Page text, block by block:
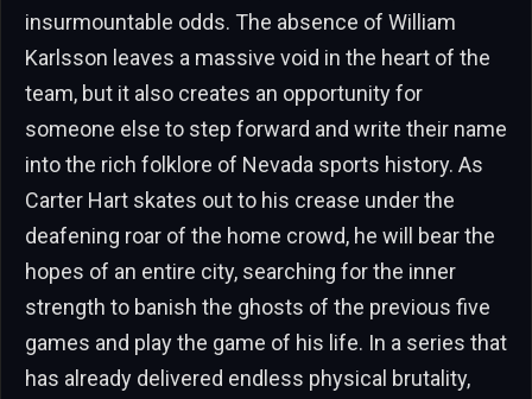
insurmountable odds. The absence of William
Karlsson leaves a massive void in the heart of the
team, but it also creates an opportunity for
someone else to step forward and write their name
into the rich folklore of Nevada sports history. As
Carter Hart skates out to his crease under the
deafening roar of the home crowd, he will bear the
hopes of an entire city, searching for the inner
strength to banish the ghosts of the previous five
games and play the game of his life. In a series that
has already delivered endless physical brutality,